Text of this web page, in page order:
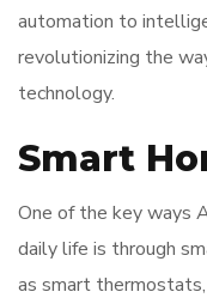
automation to
revolutionizing the
technology.
Smart
One of the key ways
daily life is through
as smart